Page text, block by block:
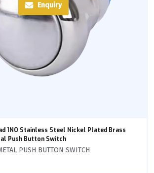
Enquiry
1NO Stainless Steel Nickel Plated Brass
Push Button Switch
PUSH BUTTON SWITCH